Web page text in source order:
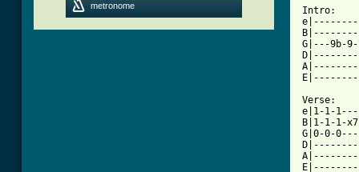
metronome
Intro:
G|---9b-
Verse:
e|1-1-
B|1-1-
G|0-0-